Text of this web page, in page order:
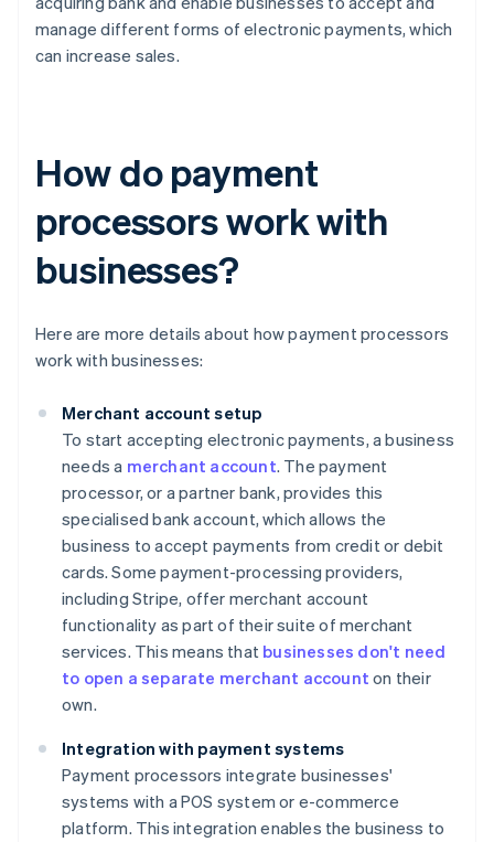
manage different forms of electronic payments, which
can increase sales.
How do payment
processors work with
businesses?
Here are more details about how payment processors
work with businesses:
Merchant account setup
To start accepting electronic payments, a business
needs a merchant account. The payment
processor, or a partner bank, provides this
specialised bank account, which allows the
business to accept payments from credit or debit
cards. Some payment-processing providers,
including Stripe, offer merchant account
functionality as part of their suite of merchant
services. This means that businesses don't need
to open a separate merchant account on their
own.
Integration with payment systems
Payment processors integrate businesses'
systems with a POS system or e-commerce
platform. This integration enables the business to